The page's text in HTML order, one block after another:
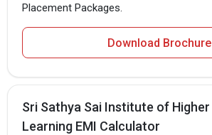
Placement Packages.
Download Brochure
Sri Sathya Sai Institute of Higher
Learning EMI Calculator